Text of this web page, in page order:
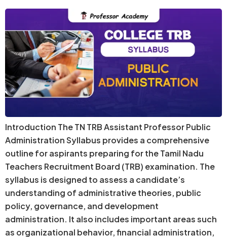
Introduction The TN TRB Assistant Professor Public
Administration Syllabus provides a comprehensive
outline for aspirants preparing for the Tamil Nadu
Teachers Recruitment Board (TRB) examination. The
syllabus is designed to assess a candidate’s
understanding of administrative theories, public
policy, governance, and development
administration. It also includes important areas such
as organizational behavior, financial administration,